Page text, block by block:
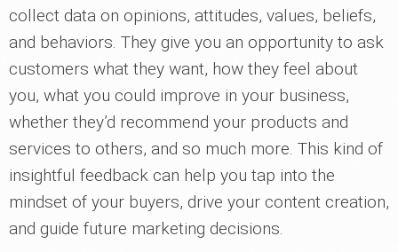
collect data on opinions, attitudes, values, beliefs,
and behaviors. They give you an opportunity to ask
customers what they want, how they feel about
you, what you could improve in your business,
whether they’d recommend your products and
services to others, and so much more. This kind of
insightful feedback can help you tap into the
mindset of your buyers, drive your content creation,
and guide future marketing decisions.